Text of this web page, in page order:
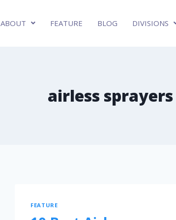
ABOUT FEATURE BLOG DIVISIONS
airless sprayers
FEATURE